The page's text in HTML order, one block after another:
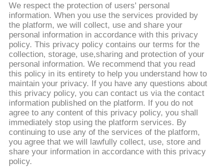
THAM
QUAN
NHÀ
MÁY
KIỂM
SOÁT
CHẤT
LƯỢNG
We respect the protection of users' personal
information. When you use the services provided by
the platform, we will collect, use and share your
personal information in accordance with this privacy
policy. This privacy policy contains our terms for the
collection, storage, use,sharing and protection of your
personal information. We recommend that you read
this policy in its entirety to help you understand how to
maintain your privacy. If you have any questions about
this privacy policy, you can contact us via the contact
information published on the platform. If you do not
agree to any content of this privacy policy, you shall
immediately stop using the platform services. By
continuing to use any of the services of the platform,
you agree that we will lawfully collect, use, store and
share your information in accordance with this privacy
policy.